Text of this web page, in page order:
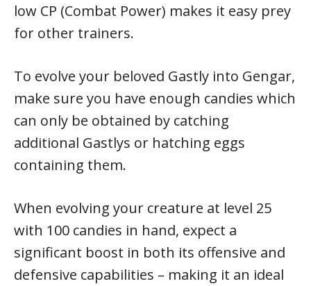
low CP (Combat Power) makes it easy prey
for other trainers.
To evolve your beloved Gastly into Gengar,
make sure you have enough candies which
can only be obtained by catching
additional Gastlys or hatching eggs
containing them.
When evolving your creature at level 25
with 100 candies in hand, expect a
significant boost in both its offensive and
defensive capabilities – making it an ideal